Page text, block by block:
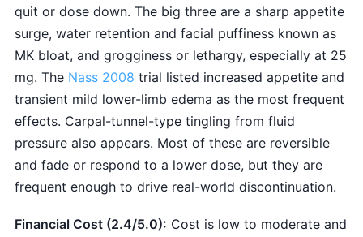
quit or dose down. The big three are a sharp appetite
surge, water retention and facial puffiness known as
MK bloat, and grogginess or lethargy, especially at 25
mg. The Nass 2008 trial listed increased appetite and
transient mild lower-limb edema as the most frequent
effects. Carpal-tunnel-type tingling from fluid
pressure also appears. Most of these are reversible
and fade or respond to a lower dose, but they are
frequent enough to drive real-world discontinuation.
Financial Cost (2.4/5.0): Cost is low to moderate and